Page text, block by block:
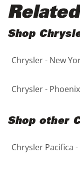
5 - Cylinders
Black
Blue
Brown
Copper
Gold
Gray
Shop
Chrysler - New
Chrysler - Phoenix
Shop other
Chrysler Pacifica